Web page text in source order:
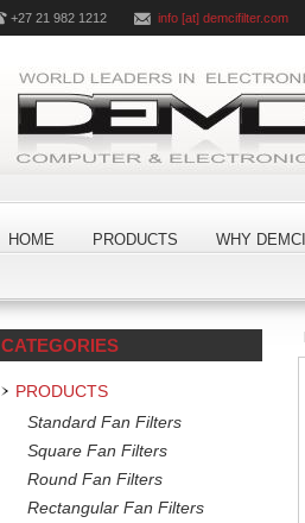
+27 21 982 1212 info [at] demcifilter.com
HOME PRODUCTS WHY
CATEGORIES
PRODUCTS
Standard Fan Filters
Square Fan Filters
Round Fan Filters
Rectangular Fan Filters